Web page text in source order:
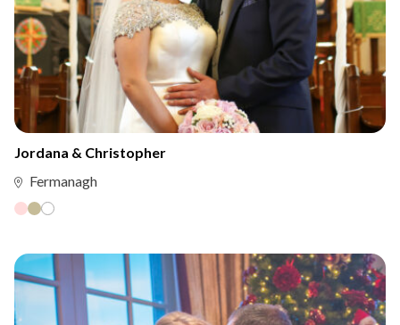
Jordana & Christopher
Fermanagh